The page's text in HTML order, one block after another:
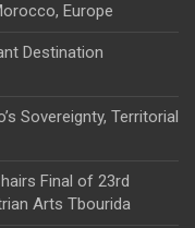
Europe
Destination
Sovereignty, Territorial
Final of 23rd
Arts Tbourida